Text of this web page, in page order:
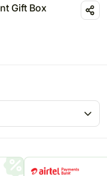
Gift Box